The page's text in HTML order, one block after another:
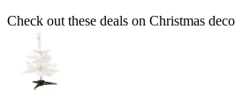
Check out these deals on Christmas